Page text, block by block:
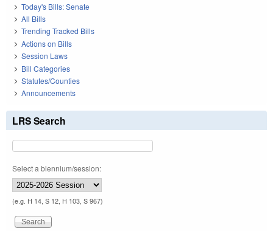
Today's Bills: Senate
All Bills
Trending Tracked Bills
Actions on Bills
Session Laws
Bill Categories
Statutes/Counties
Announcements
LRS Search
Select a biennium/session:
(e.g. H 14, S 12, H 103, S 967)